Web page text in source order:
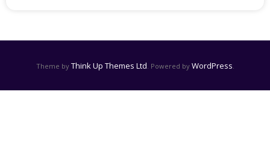
Theme by Think Up Themes Ltd . Powered by WordPress